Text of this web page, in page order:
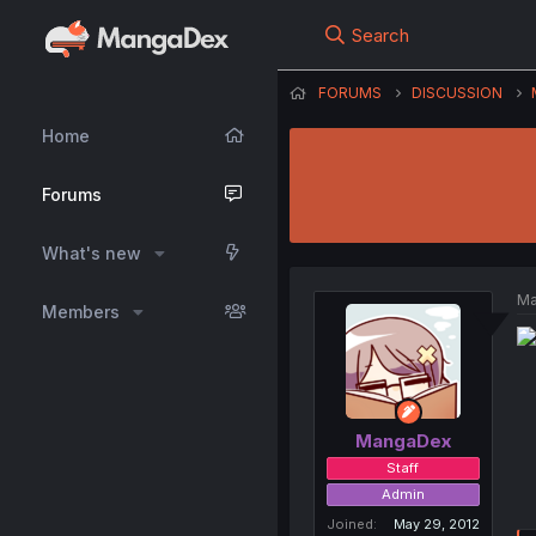
Home
Forums
What's new
Members
Search
FORUMS DISCUSSION
MangaDex
Staff
Admin
Joined
May 29, 2012